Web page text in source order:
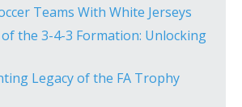
Teams With White Jerseys
the 3-4-3 Formation: Unlocking
Legacy of the FA Trophy